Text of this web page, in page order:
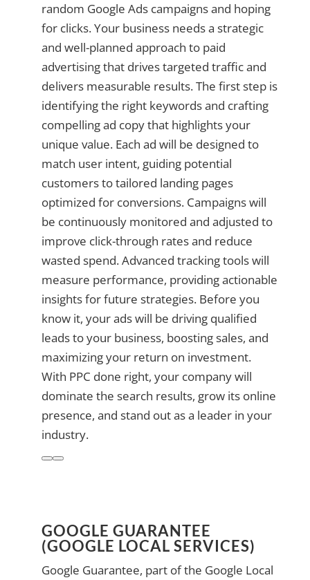
random Google Ads campaigns and hoping
for clicks. Your business needs a strategic
and well-planned approach to paid
advertising that drives targeted traffic and
delivers measurable results. The first step is
identifying the right keywords and crafting
compelling ad copy that highlights your
unique value. Each ad will be designed to
match user intent, guiding potential
customers to tailored landing pages
optimized for conversions. Campaigns will
be continuously monitored and adjusted to
improve click-through rates and reduce
wasted spend. Advanced tracking tools will
measure performance, providing actionable
insights for future strategies. Before you
know it, your ads will be driving qualified
leads to your business, boosting sales, and
maximizing your return on investment.
With PPC done right, your company will
dominate the search results, grow its online
presence, and stand out as a leader in your
industry.
GOOGLE GUARANTEE
(GOOGLE LOCAL SERVICES)
Google Guarantee, part of the Google Local